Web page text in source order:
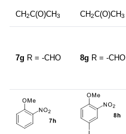
CH2C(O)CH3 CH2C(O)CH3
7g R = -CHO 8g R = -CHO